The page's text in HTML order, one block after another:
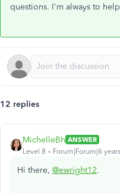
questions. I'm always to
12 replies
MichelleBh ANSWER
Level 8
Forum|Forum|6
Hi there, @ewright12.